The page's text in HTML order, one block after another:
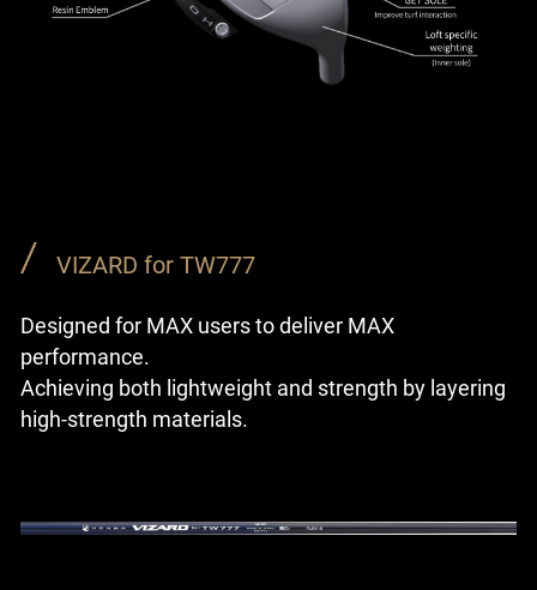
VIZARD for TW777
Designed for MAX users to deliver MAX
performance.
Achieving both lightweight and strength by layering
high-strength materials.